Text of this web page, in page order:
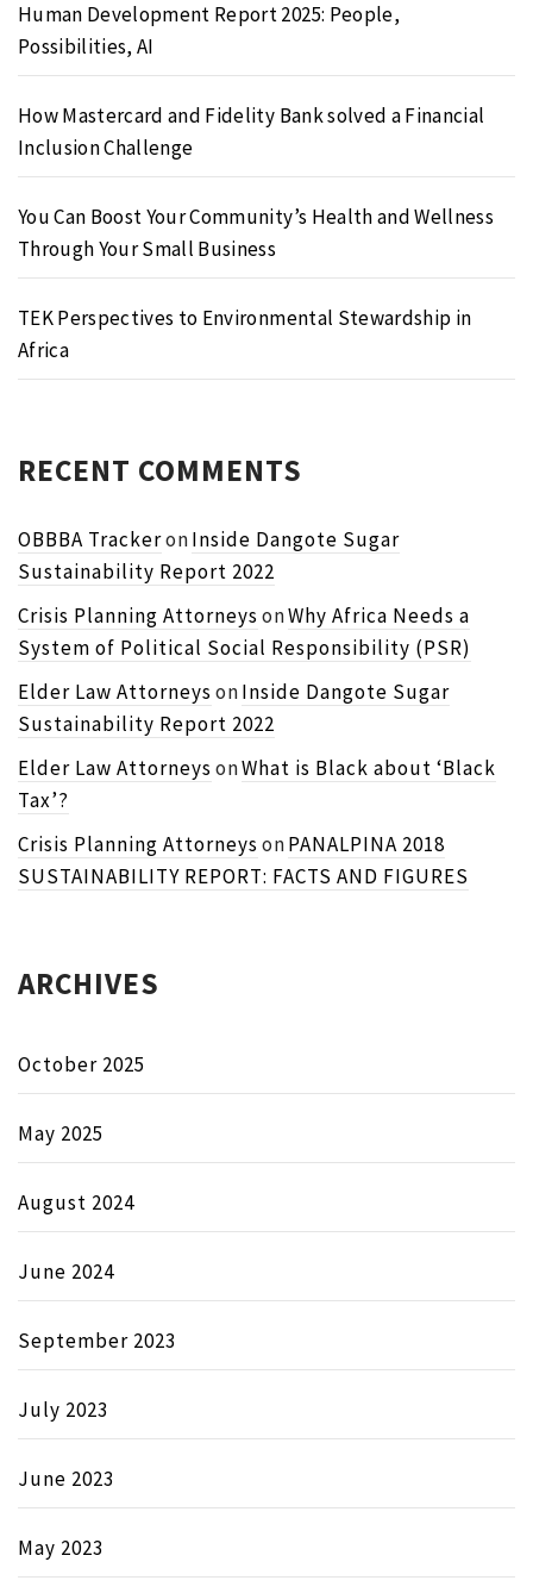
Human Development Report 2025: People,
Possibilities, AI
How Mastercard and Fidelity Bank solved a Financial
Inclusion Challenge
You Can Boost Your Community’s Health and Wellness
Through Your Small Business
TEK Perspectives to Environmental Stewardship in
Africa
RECENT COMMENTS
OBBBA TrackeronInside Dangote Sugar
Sustainability Report 2022
Crisis Planning Attorneys onWhy Africa Needs a
System of Political Social Responsibility (PSR)
Elder Law Attorneys onInside Dangote Sugar
Sustainability Report 2022
Elder Law Attorneys onWhat is Black about ‘Black
Tax’?
Crisis Planning Attorneys onPANALPINA 2018
SUSTAINABILITY REPORT: FACTS AND FIGURES
ARCHIVES
October 2025
May 2025
August 2024
June 2024
September 2023
July 2023
June 2023
May 2023